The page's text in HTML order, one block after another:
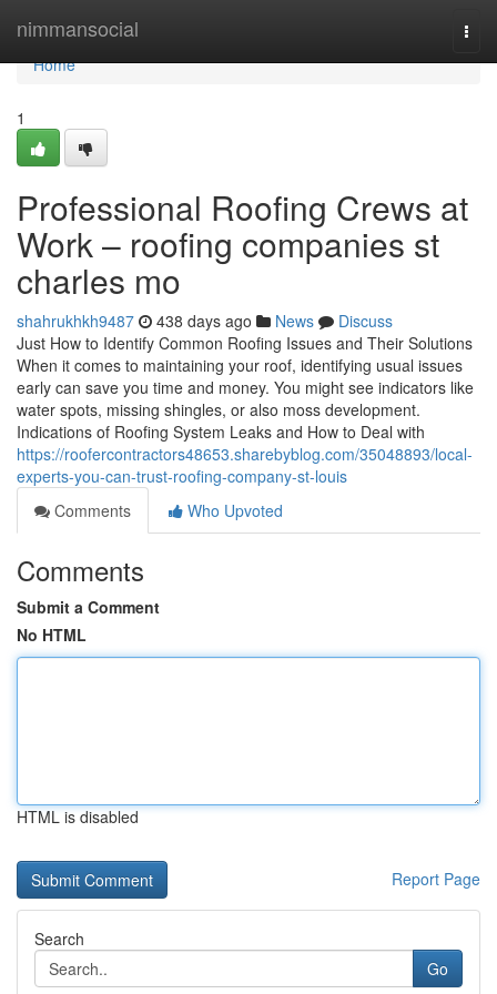
nimmansocial
Home
Home
1
Professional Roofing Crews at
Work – roofing companies st
charles mo
shahrukhkh9487 438 days ago News
Discuss
Just How to Identify Common Roofing Issues and Their Solutions
When it comes to maintaining your roof, identifying usual issues
early can save you time and money. You might see indicators like
water spots, missing shingles, or also moss development.
Indications of Roofing System Leaks and How to Deal with
https://roofercontractors48653.sharebyblog.com/35048893/local-
experts-you-can-trust-roofing-company-st-louis
Comments
Who Upvoted
Comments
Submit a Comment
No HTML
HTML is disabled
Report Page
Search
Go